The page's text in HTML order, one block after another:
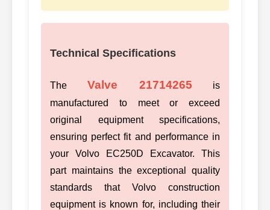
Technical Specifications
TheValve 21714265 is
manufactured to meet or exceed
original equipment specifications,
ensuring perfect fit and performance in
your Volvo EC250D Excavator. This
part maintains the exceptional quality
standards that Volvo construction
equipment is known for, including their